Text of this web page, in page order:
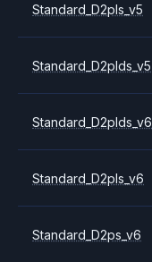
Standard_D2pls_v5
Standard_D2plds_v5
Standard_D2plds_v6
Standard_D2pls_v6
Standard_D2ps_v6